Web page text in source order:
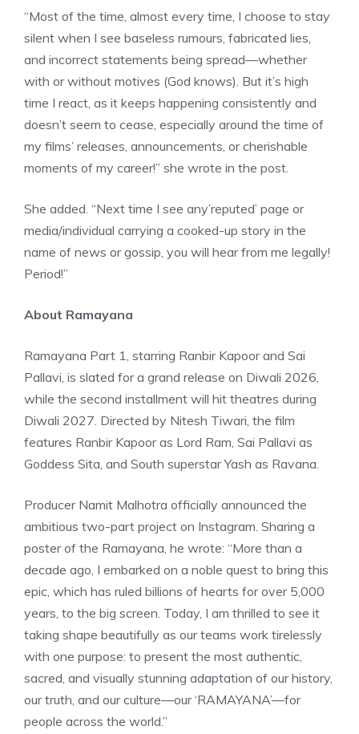
“Most of the time, almost every time, I choose to stay
silent when I see baseless rumours, fabricated lies,
and incorrect statements being spread—whether
with or without motives (God knows). But it’s high
time I react, as it keeps happening consistently and
doesn’t seem to cease, especially around the time of
my films’ releases, announcements, or cherishable
moments of my career!” she wrote in the post.
She added. “Next time I see any’reputed’ page or
media/individual carrying a cooked-up story in the
name of news or gossip, you will hear from me legally!
Period!”
About Ramayana
Ramayana Part 1, starring Ranbir Kapoor and Sai
Pallavi, is slated for a grand release on Diwali 2026,
while the second installment will hit theatres during
Diwali 2027. Directed by Nitesh Tiwari, the film
features Ranbir Kapoor as Lord Ram, Sai Pallavi as
Goddess Sita, and South superstar Yash as Ravana.
Producer Namit Malhotra officially announced the
ambitious two-part project on Instagram. Sharing a
poster of the Ramayana, he wrote: “More than a
decade ago, I embarked on a noble quest to bring this
epic, which has ruled billions of hearts for over 5,000
years, to the big screen. Today, I am thrilled to see it
taking shape beautifully as our teams work tirelessly
with one purpose: to present the most authentic,
sacred, and visually stunning adaptation of our history,
our truth, and our culture—our‘RAMAYANA’—for
people across the world.”